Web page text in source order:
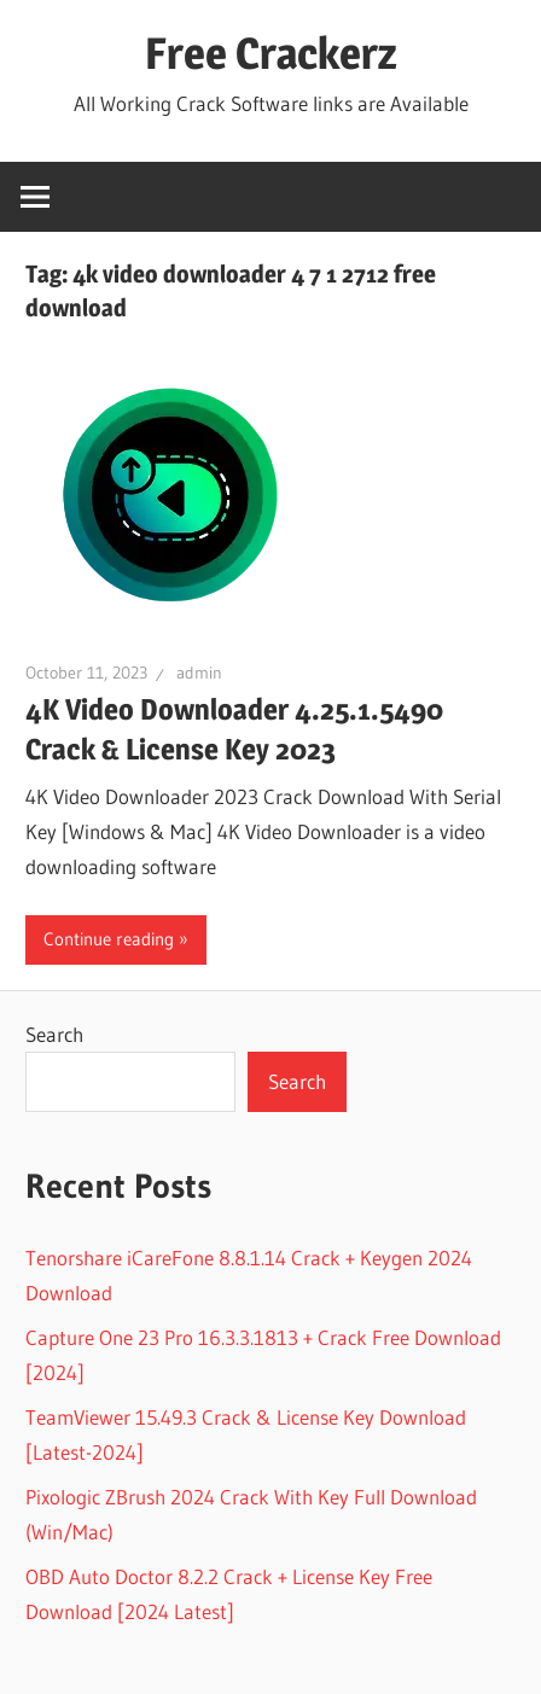
Free Crackerz
All Working Crack Software links are Available
Tag:4k video downloader 4 7 1 2712 free
download
October 11, 2023 admin
4K Video Downloader 4.25.1.5490
Crack & License Key 2023
4K Video Downloader 2023 Crack Download With Serial
Key [Windows & Mac] 4K Video Downloader is a video
downloading software
Continue reading
Search
Search
Recent Posts
Tenorshare iCareFone 8.8.1.14 Crack + Keygen 2024
Download
Capture One 23 Pro 16.3.3.1813 + Crack Free Download
[2024]
TeamViewer 15.49.3 Crack & License Key Download
[Latest-2024]
Pixologic ZBrush 2024 Crack With Key Full Download
(Win/Mac)
OBD Auto Doctor 8.2.2 Crack + License Key Free
Download [2024 Latest]